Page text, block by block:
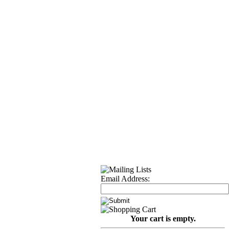
Email Address:
Your cart is empty.